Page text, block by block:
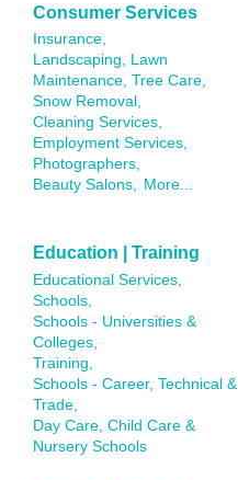
Consumer Services
Insurance,
Landscaping, Lawn
Maintenance, Tree Care,
Snow Removal,
Cleaning Services,
Employment Services,
Photographers,
Beauty Salons, More...
Education | Training
Educational Services,
Schools,
Schools - Universities &
Colleges,
Training,
Schools - Career, Technical &
Trade,
Day Care, Child Care &
Nursery Schools